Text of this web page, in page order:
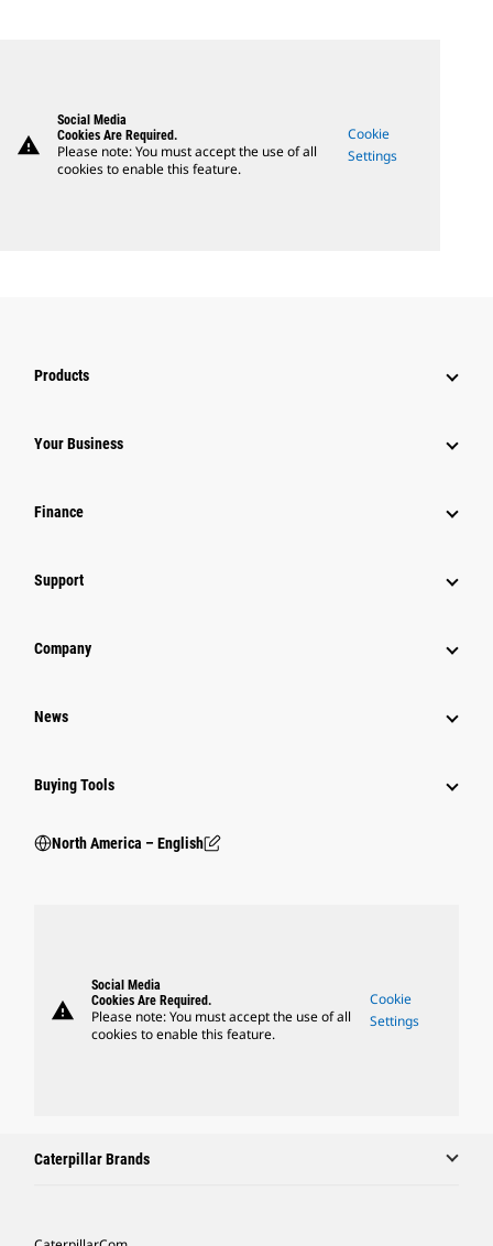
warning
Social Media
Cookies Are Required.
Please note: You must accept the use of all
cookies to enable this feature.
Cookie
Settings
Products
Your Business
Finance
Support
Company
News
Buying Tools
North America – English
warning
Social Media
Cookies Are Required.
Please note: You must accept the use of all
cookies to enable this feature.
Cookie
Settings
Caterpillar Brands